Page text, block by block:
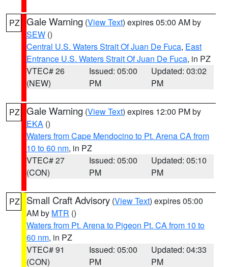
PZ Gale Warning (View Text) expires 05:00 AM by
SEW ()
Central U.S. Waters Strait Of Juan De Fuca, East
Entrance U.S. Waters Strait Of Juan De Fuca, in PZ
VTEC# 26
(NEW)
Issued: 05:00
PM
Updated: 03:02
PM
PZ Gale Warning (View Text) expires 12:00 PM by
EKA ()
Waters from Cape Mendocino to Pt. Arena CA from
10 to 60 nm, in PZ
VTEC# 27
(CON)
Issued: 05:00
PM
Updated: 05:10
PM
PZ Small Craft Advisory (View Text) expires 05:00
AM by MTR ()
Waters from Pt. Arena to Pigeon Pt. CA from 10 to
60 nm, in PZ
VTEC# 91
(CON)
Issued: 05:00
PM
Updated: 04:33
PM